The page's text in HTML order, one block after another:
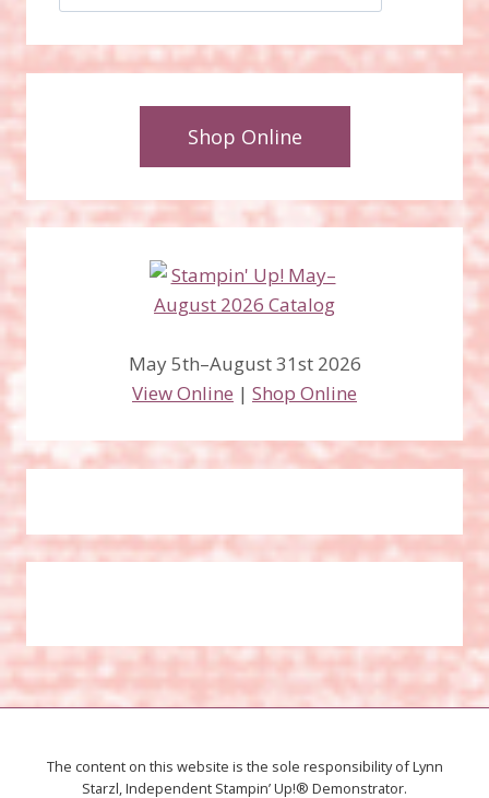
Shop Online
May 5th–August 31st 2026
View Online | Shop Online
The content on this website is the sole responsibility of Lynn
Starzl, Independent Stampin’ Up!® Demonstrator.